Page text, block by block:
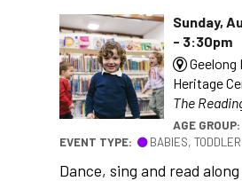
Sunday,
- 3:30pm
Geelong
Heritage
The
AGE GROUP:
EVENT TYPE:
BABIES,
Dance, sing and read